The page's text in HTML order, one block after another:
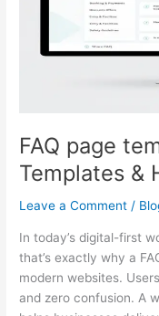
FAQ page
Templates &
Leave a Comment /
In today’s digital-first
that’s exactly why a
modern websites.
and zero confusion. A
How